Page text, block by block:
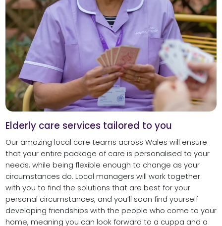
Elderly care services tailored to you
Our amazing local care teams across Wales will ensure
that your entire package of care is personalised to your
needs, while being flexible enough to change as your
circumstances do. Local managers will work together
with you to find the solutions that are best for your
personal circumstances, and you’ll soon find yourself
developing friendships with the people who come to your
home, meaning you can look forward to a cuppa and a